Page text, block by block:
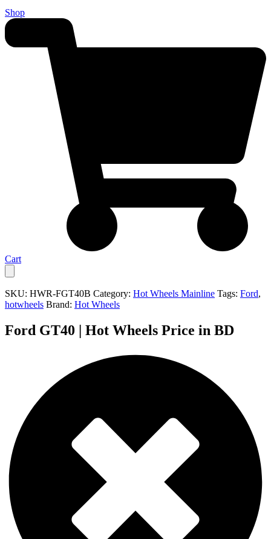
Shop
Cart
SKU: HWR-FGT40B Category: Hot Wheels Mainline Tags: Ford,
hotwheels Brand: Hot Wheels
Ford GT40 | Hot Wheels Price in BD